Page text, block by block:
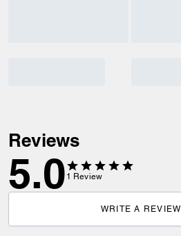
Reviews
5.0 1 Review
WRITE A REVIEW